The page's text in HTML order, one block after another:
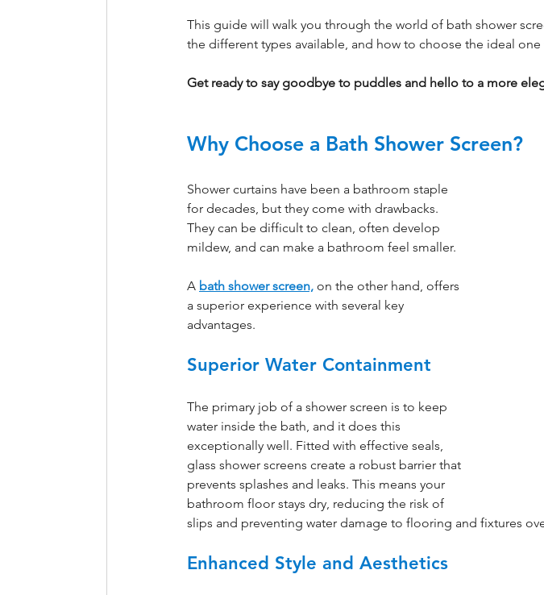
This guide will walk you through the world of bath shower
the different types available, and how to choose the ideal one
Get ready to say goodbye to puddles and hello to a more
Why Choose a Bath Shower Screen?
Shower curtains have been a bathroom staple
for decades, but they come with drawbacks.
They can be difficult to clean, often develop
mildew, and can make a bathroom feel smaller.
A bath shower screen, on the other hand, offers
a superior experience with several key
advantages.
Superior Water Containment
The primary job of a shower screen is to keep
water inside the bath, and it does this
exceptionally well. Fitted with effective seals,
glass shower screens create a robust barrier that
prevents splashes and leaks. This means your
bathroom floor stays dry, reducing the risk of
slips and preventing water damage to flooring and fixtures
Enhanced Style and Aesthetics